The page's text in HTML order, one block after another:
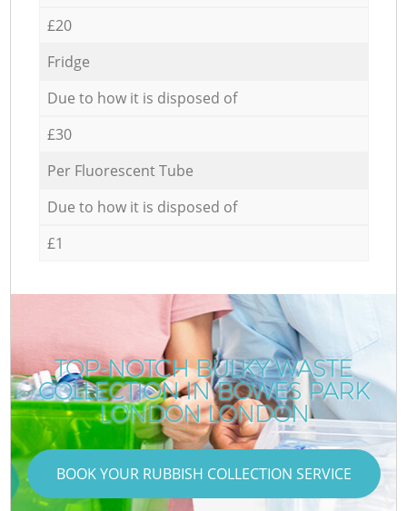
£20
Fridge
Due to how it is disposed of
£30
Per Fluorescent Tube
Due to how it is disposed of
£1
TOP-NOTCH BULKY WASTE
COLLECTION IN BOWES PARK
LONDON LONDON
BOOK YOUR RUBBISH COLLECTION SERVICE